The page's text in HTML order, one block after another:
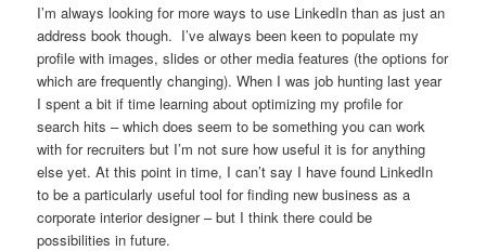
I’m always looking for more ways to use LinkedIn than as just an
address book though. I’ve always been keen to populate my
profile with images, slides or other media features (the options for
which are frequently changing). When I was job hunting last year
I spent a bit if time learning about optimizing my profile for
search hits – which does seem to be something you can work
with for recruiters but I’m not sure how useful it is for anything
else yet. At this point in time, I can’t say I have found LinkedIn
to be a particularly useful tool for finding new business as a
corporate interior designer – but I think there could be
possibilities in future.